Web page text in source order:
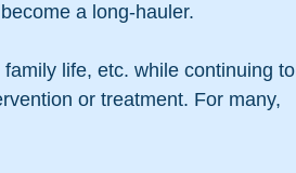
a long-hauler.
life, etc. while continuing to
or treatment. For many,